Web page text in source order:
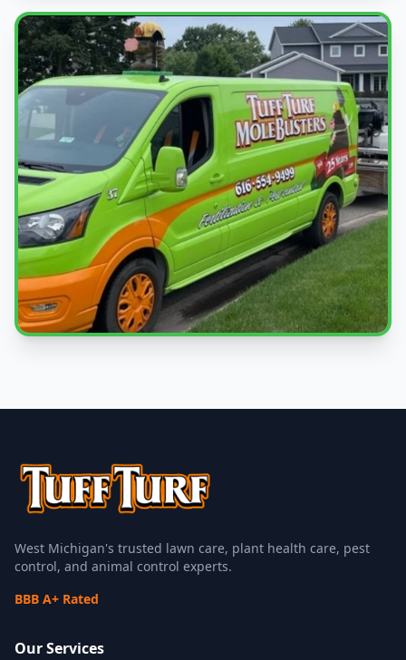
Professional Service
Expert pest control treatments
West Michigan's trusted lawn care, plant health care, pest
control, and animal control experts.
BBB A+ Rated
Our Services